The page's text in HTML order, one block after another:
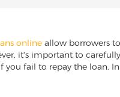
online allow borrowers
it's important to
fail to repay the loan.